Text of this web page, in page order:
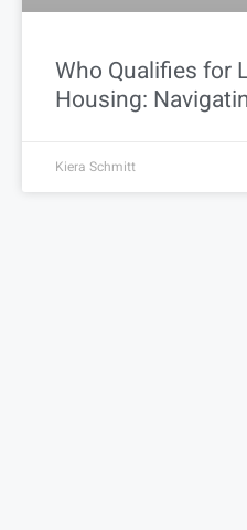
Who Qualifies for
Housing:
Kiera Schmitt